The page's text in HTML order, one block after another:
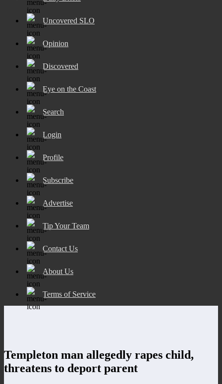
Uncovered SLO
Opinion
Discovered
Eye on the Coast
Search
Login
Profile
Subscribe
Advertise
Tip Your Team
Contact Us
About Us
Terms of Service
Templeton man allegedly rapes child,
threatens to deport parent